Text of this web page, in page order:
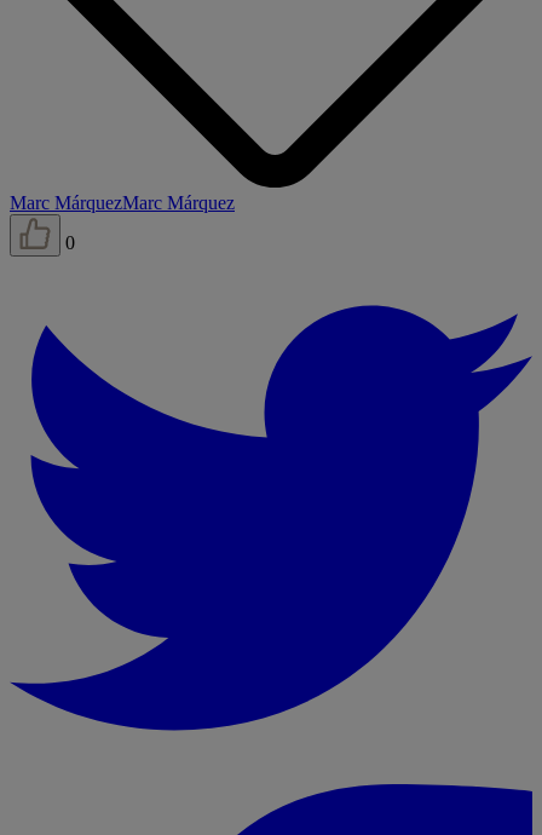
Marc MárquezMarc Márquez
0